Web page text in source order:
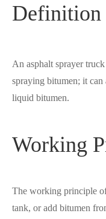
Definition
An asphalt sprayer
spraying bitumen; it can
liquid bitumen.
Working
The working principle
tank, or add bitumen